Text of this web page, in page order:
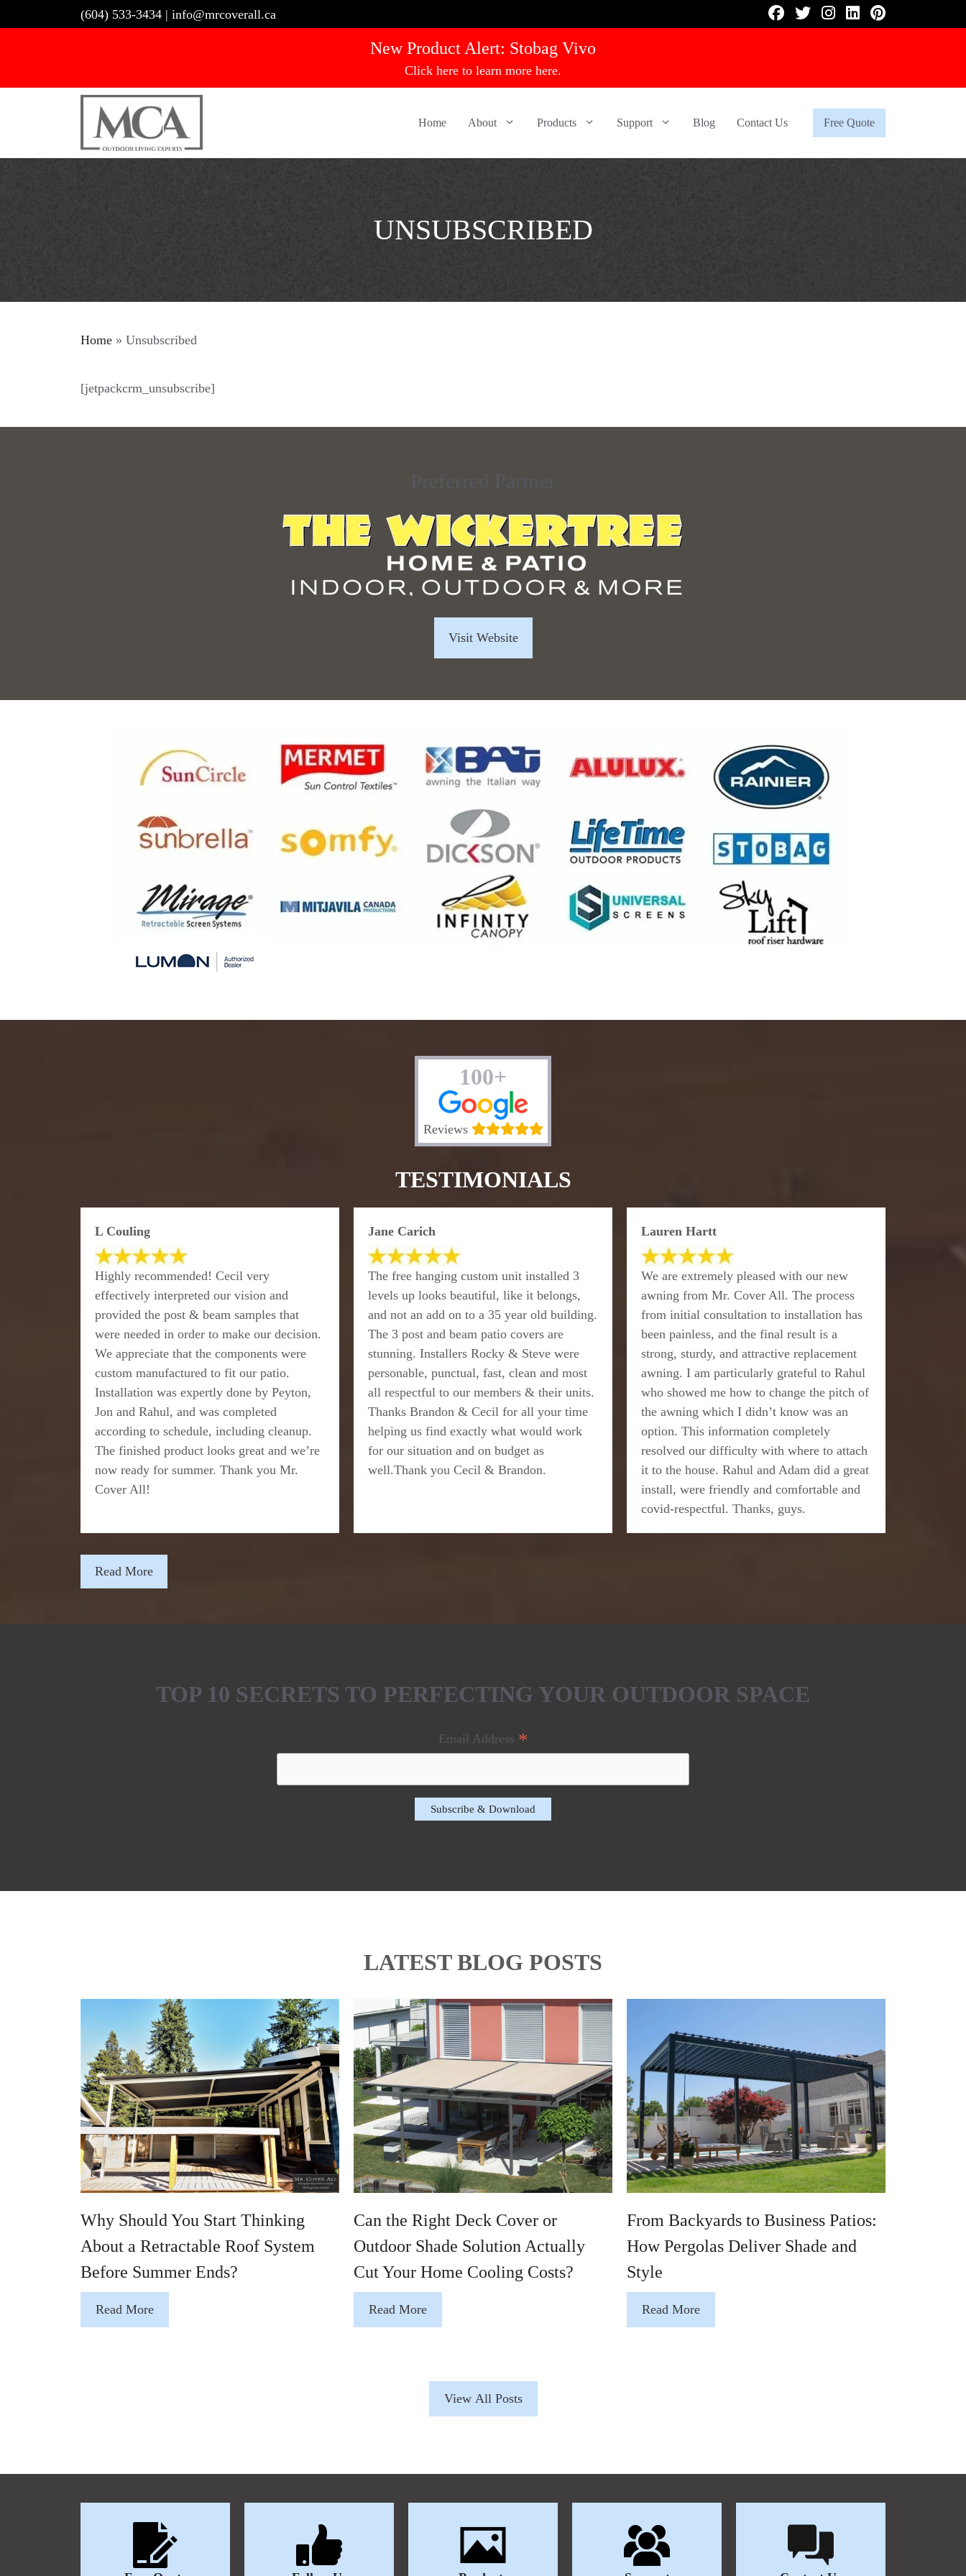
to
(604) 533-3434 | info@mrcoverall.ca
New Product Alert: Stobag Vivo
Click here to learn more here.
Home About Products Support Blog Contact Us Free Quote
UNSUBSCRIBED
Home » Unsubscribed
[jetpackcrm_unsubscribe]
Preferred Partner
Visit Website
100+
Reviews
TESTIMONIALS
L Couling
Highly recommended! Cecil very
effectively interpreted our vision and
provided the post & beam samples that
were needed in order to make our decision.
We appreciate that the components were
custom manufactured to fit our patio.
Installation was expertly done by Peyton,
Jon and Rahul, and was completed
according to schedule, including cleanup.
The finished product looks great and we’re
now ready for summer. Thank you Mr.
Cover All!
Jane Carich
The free hanging custom unit installed 3
levels up looks beautiful, like it belongs,
and not an add on to a 35 year old building.
The 3 post and beam patio covers are
stunning. Installers Rocky & Steve were
personable, punctual, fast, clean and most
all respectful to our members & their units.
Thanks Brandon & Cecil for all your time
helping us find exactly what would work
for our situation and on budget as
well.Thank you Cecil & Brandon.
Lauren Hartt
We are extremely pleased with our new
awning from Mr. Cover All. The process
from initial consultation to installation has
been painless, and the final result is a
strong, sturdy, and attractive replacement
awning. I am particularly grateful to Rahul
who showed me how to change the pitch of
the awning which I didn’t know was an
option. This information completely
resolved our difficulty with where to attach
it to the house. Rahul and Adam did a great
install, were friendly and comfortable and
covid-respectful. Thanks, guys.
Read More
TOP 10 SECRETS TO PERFECTING YOUR OUTDOOR SPACE
Email Address *
LATEST BLOG POSTS
Why Should You Start Thinking
About a Retractable Roof System
Before Summer Ends?
Read More
Can the Right Deck Cover or
Outdoor Shade Solution Actually
Cut Your Home Cooling Costs?
Read More
From Backyards to Business Patios:
How Pergolas Deliver Shade and
Style
Read More
View All Posts